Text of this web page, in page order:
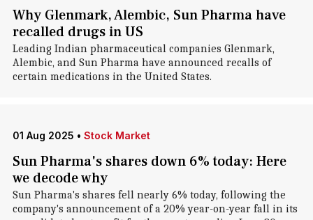
Why Glenmark, Alembic, Sun Pharma have
recalled drugs in US
Leading Indian pharmaceutical companies Glenmark,
Alembic, and Sun Pharma have announced recalls of
certain medications in the United States.
01 Aug 2025 • Stock Market
Sun Pharma's shares down 6% today: Here
we decode why
Sun Pharma's shares fell nearly 6% today, following the
company's announcement of a 20% year-on-year fall in its